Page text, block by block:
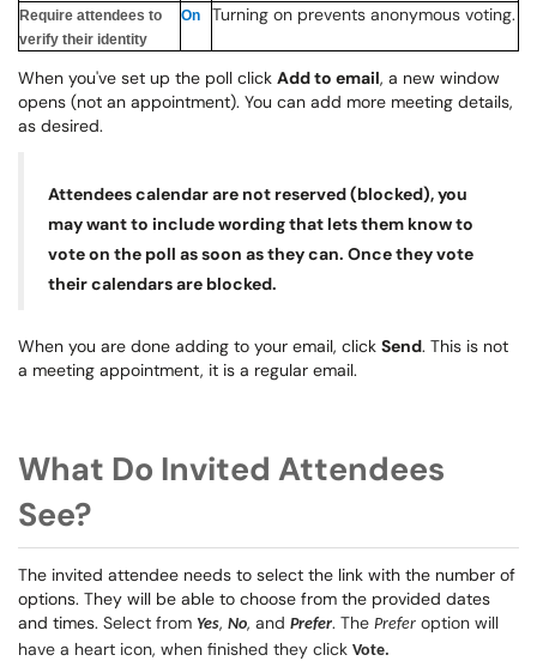
Require attendees to
verify their identity
On Turning on prevents anonymous voting.
When you've set up the poll click Add to email, a new window
opens (not an appointment). You can add more meeting details,
as desired.
Attendees calendar are not reserved (blocked), you
may want to include wording that lets them know to
vote on the poll as soon as they can. Once they vote
their calendars are blocked.
When you are done adding to your email, click Send. This is not
a meeting appointment, it is a regular email.
What Do Invited Attendees
See?
The invited attendee needs to select the link with the number of
options. They will be able to choose from the provided dates
and times. Select from Yes, No, and Prefer. The Prefer option will
have a heart icon, when finished they click Vote.